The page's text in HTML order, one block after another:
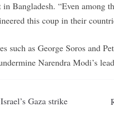
in Bangladesh. “Even
this coup in their
such as George Soros and
Narendra Modi’s
Gaza strike